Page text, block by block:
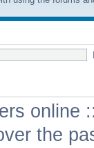
online
the